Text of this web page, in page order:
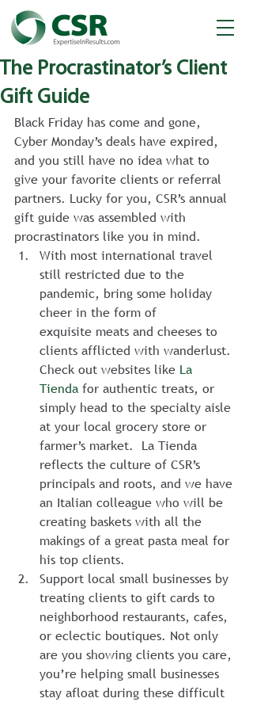
The Procrastinator’s Client
Gift Guide
Black Friday has come and gone,
Cyber Monday’s deals have expired,
and you still have no idea what to
give your favorite clients or referral
partners. Lucky for you, CSR’s annual
gift guide was assembled with
procrastinators like you in mind.
With most international travel
still restricted due to the
pandemic, bring some holiday
cheer in the form of
exquisite meats and cheeses to
clients afflicted with wanderlust.
Check out websites like La
Tienda for authentic treats, or
simply head to the specialty aisle
at your local grocery store or
farmer’s market.  La Tienda
reflects the culture of CSR’s
principals and roots, and we have
an Italian colleague who will be
creating baskets with all the
makings of a great pasta meal for
his top clients.
Support local small businesses by
treating clients to gift cards to
neighborhood restaurants, cafes,
or eclectic boutiques. Not only
are you showing clients you care,
you’re helping small businesses
stay afloat during these difficult